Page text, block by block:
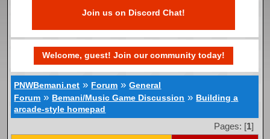
Join us on Discord Chat!
Welcome, guest! Join our community today!
PNWBemani.net » Forum »General
Forum » Bemani/Music Game Discussion » Building a
arcade-style homepad
Pages: [1]